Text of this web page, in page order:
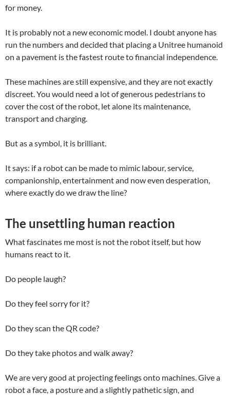
for money.
It is probably not a new economic model. I doubt anyone has
run the numbers and decided that placing a Unitree humanoid
on a pavement is the fastest route to financial independence.
These machines are still expensive, and they are not exactly
discreet. You would need a lot of generous pedestrians to
cover the cost of the robot, let alone its maintenance,
transport and charging.
But as a symbol, it is brilliant.
It says: if a robot can be made to mimic labour, service,
companionship, entertainment and now even desperation,
where exactly do we draw the line?
The unsettling human reaction
What fascinates me most is not the robot itself, but how
humans react to it.
Do people laugh?
Do they feel sorry for it?
Do they scan the QR code?
Do they take photos and walk away?
We are very good at projecting feelings onto machines. Give a
robot a face, a posture and a slightly pathetic sign, and